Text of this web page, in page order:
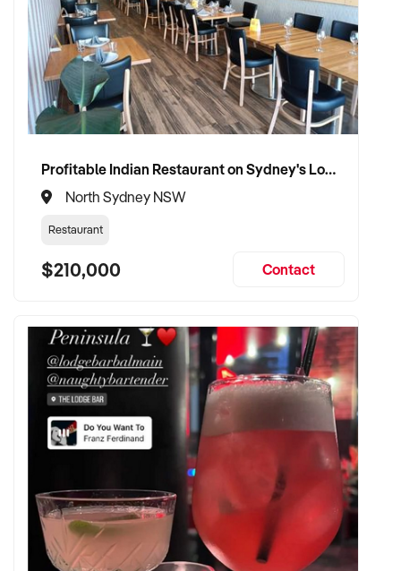
Profitable Indian Restaurant on Sydney's Lower North Shore
North Sydney NSW
Restaurant
$210,000 Contact